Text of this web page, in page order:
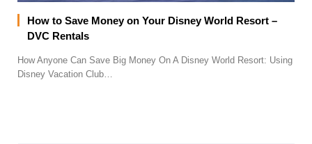
How to Save Money on Your Disney World Resort –
DVC Rentals
How Anyone Can Save Big Money On A Disney World Resort: Using
Disney Vacation Club…